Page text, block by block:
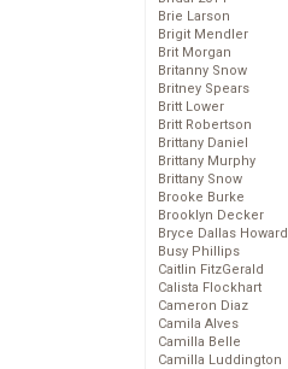
Brie Larson
Brigit Mendler
Brit Morgan
Britanny Snow
Britney Spears
Britt Lower
Britt Robertson
Brittany Daniel
Brittany Murphy
Brittany Snow
Brooke Burke
Brooklyn Decker
Bryce Dallas Howard
Busy Phillips
Caitlin FitzGerald
Calista Flockhart
Cameron Diaz
Camila Alves
Camilla Belle
Camilla Luddington